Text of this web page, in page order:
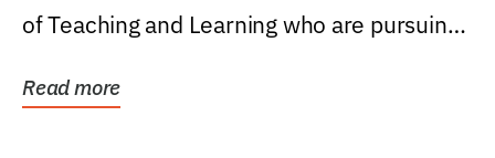
of Teaching and Learning who are pursuing
Read more